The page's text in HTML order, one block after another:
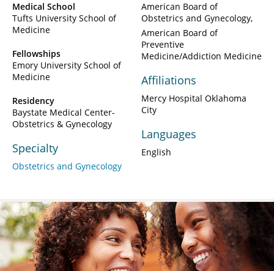
Medical School
Tufts University School of
Medicine
Fellowships
Emory University School of
Medicine
Residency
Baystate Medical Center-
Obstetrics & Gynecology
Specialty
Obstetrics and Gynecology
American Board of
Obstetrics and Gynecology
American Board of
Preventive
Medicine/Addiction Medicine
Affiliations
Mercy Hospital Oklahoma
City
Languages
English